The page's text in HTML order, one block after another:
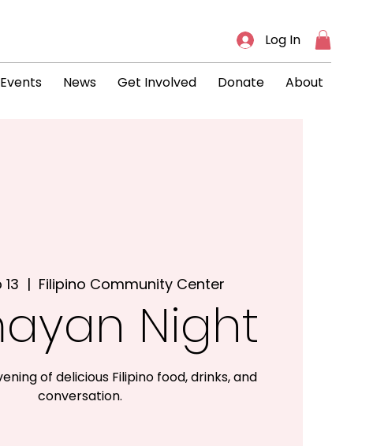
Log In
Events News Get Involved Donate About
  |
Filipino Community Center
Night
of delicious Filipino food, drinks, and
conversation.